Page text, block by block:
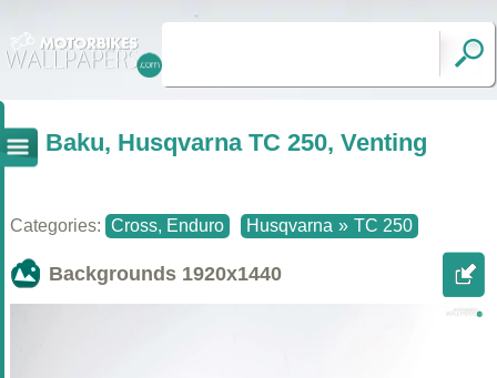
Baku, Husqvarna TC 250, Venting
Categories: Cross, Enduro Husqvarna » TC 250
Backgrounds 1920x1440